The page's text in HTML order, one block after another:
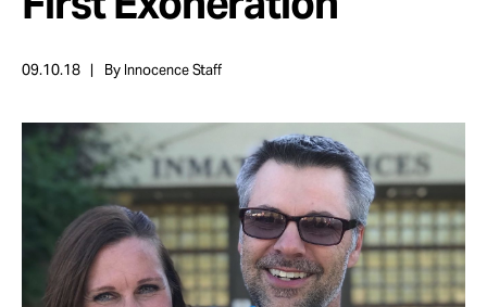
Cases
News
Take Action
About
09.10.18 By Innocence Staff